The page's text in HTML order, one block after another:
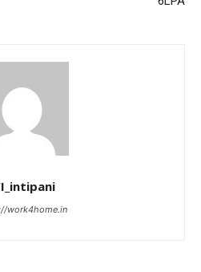
work4home.in